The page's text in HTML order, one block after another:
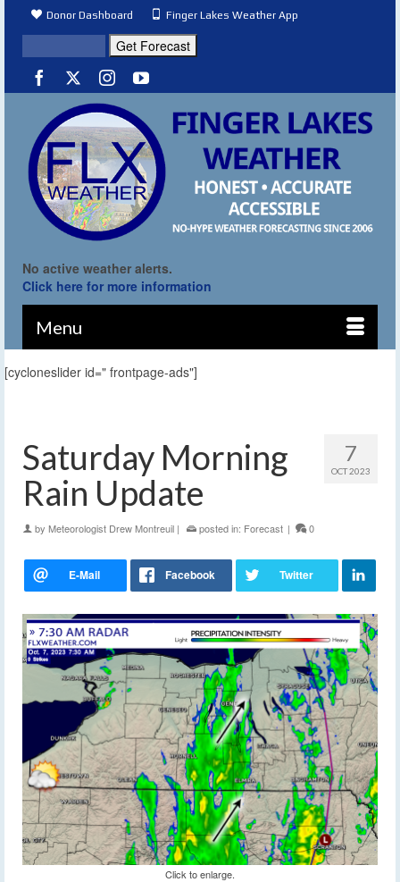
Donor Dashboard Finger Lakes Weather App
No active weather alerts.
Click here for more information
Menu
[cycloneslider id=" frontpage-ads"]
7
OCT 2023
Saturday Morning
Rain Update
by Meteorologist Drew Montreuil | posted in: Forecast | 0
Click to enlarge.